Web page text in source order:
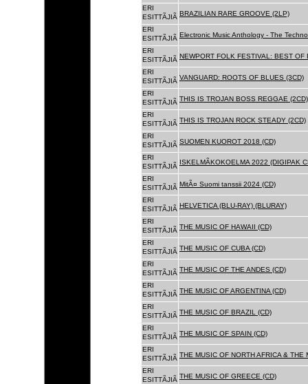
ERI
ESITTÃJIÃ BRAZILIAN RARE GROOVE (2LP)
ERI
ESITTÃJIÃ Electronic Music Anthology - The
ERI
ESITTÃJIÃ NEWPORT FOLK FESTIVAL: BEST OF
ERI
ESITTÃJIÃ VANGUARD: ROOTS OF BLUES (3CD)
ERI
ESITTÃJIÃ THIS IS TROJAN BOSS REGGAE (2CD)
ERI
ESITTÃJIÃ THIS IS TROJAN ROCK STEADY (2CD)
ERI
ESITTÃJIÃ SUOMEN KUOROT 2018 (CD)
ERI
ESITTÃJIÃ
ISKELMÃKOKOELMA 2022 (DIGIPAK
ERI
ESITTÃJIÃ MitÃ¤ Suomi tanssii 2024 (CD)
ERI
ESITTÃJIÃ HELVETICA (BLU-RAY) (BLURAY)
ERI
ESITTÃJIÃ THE MUSIC OF HAWAII (CD)
ERI
ESITTÃJIÃ THE MUSIC OF CUBA (CD)
ERI
ESITTÃJIÃ THE MUSIC OF THE ANDES (CD)
ERI
ESITTÃJIÃ THE MUSIC OF ARGENTINA (CD)
ERI
ESITTÃJIÃ THE MUSIC OF BRAZIL (CD)
ERI
ESITTÃJIÃ THE MUSIC OF SPAIN (CD)
ERI
ESITTÃJIÃ THE MUSIC OF NORTH AFRICA & THE
ERI
ESITTÃJIÃ THE MUSIC OF GREECE (CD)